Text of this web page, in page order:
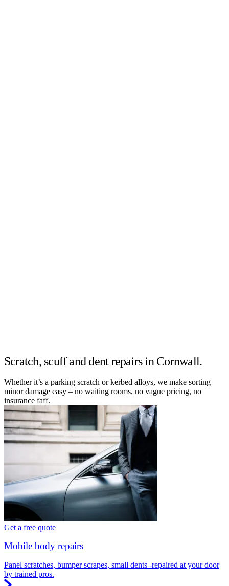
Scratch, scuff and dent repairs in Cornwall.
Whether it’s a parking scratch or kerbed alloys, we make sorting
minor damage easy – no waiting rooms, no vague pricing, no
insurance faff.
Get a free quote
Mobile body repairs
Panel scratches, bumper scrapes, small dents -repaired at your door
by trained pros.